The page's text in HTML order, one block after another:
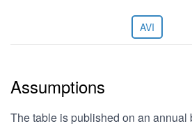
AVI
Assumptions
The table is published on an annual